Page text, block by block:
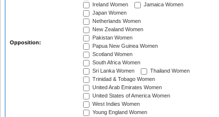
Opposition:
Ireland Women
Jamaica Women
Japan Women
Netherlands Women
New Zealand Women
Pakistan Women
Papua New Guinea Women
Scotland Women
South Africa Women
Sri Lanka Women
Thailand Women
Trinidad & Tobago Women
United Arab Emirates Women
United States of America Women
West Indies Women
Young England Women